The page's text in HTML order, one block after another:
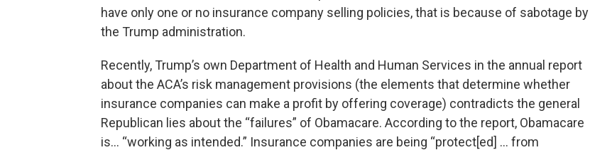
have only one or no insurance company selling policies, that is because of sabotage by
the Trump administration.
Recently, Trump’s own Department of Health and Human Services in the annual report
about the ACA’s risk management provisions (the elements that determine whether
insurance companies can make a profit by offering coverage) contradicts the general
Republican lies about the “failures” of Obamacare. According to the report, Obamacare
is… “working as intended.” Insurance companies are being “protect[ed] … from